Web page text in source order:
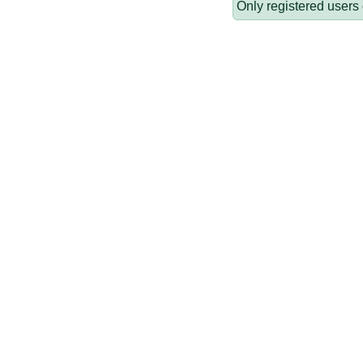
Only registered